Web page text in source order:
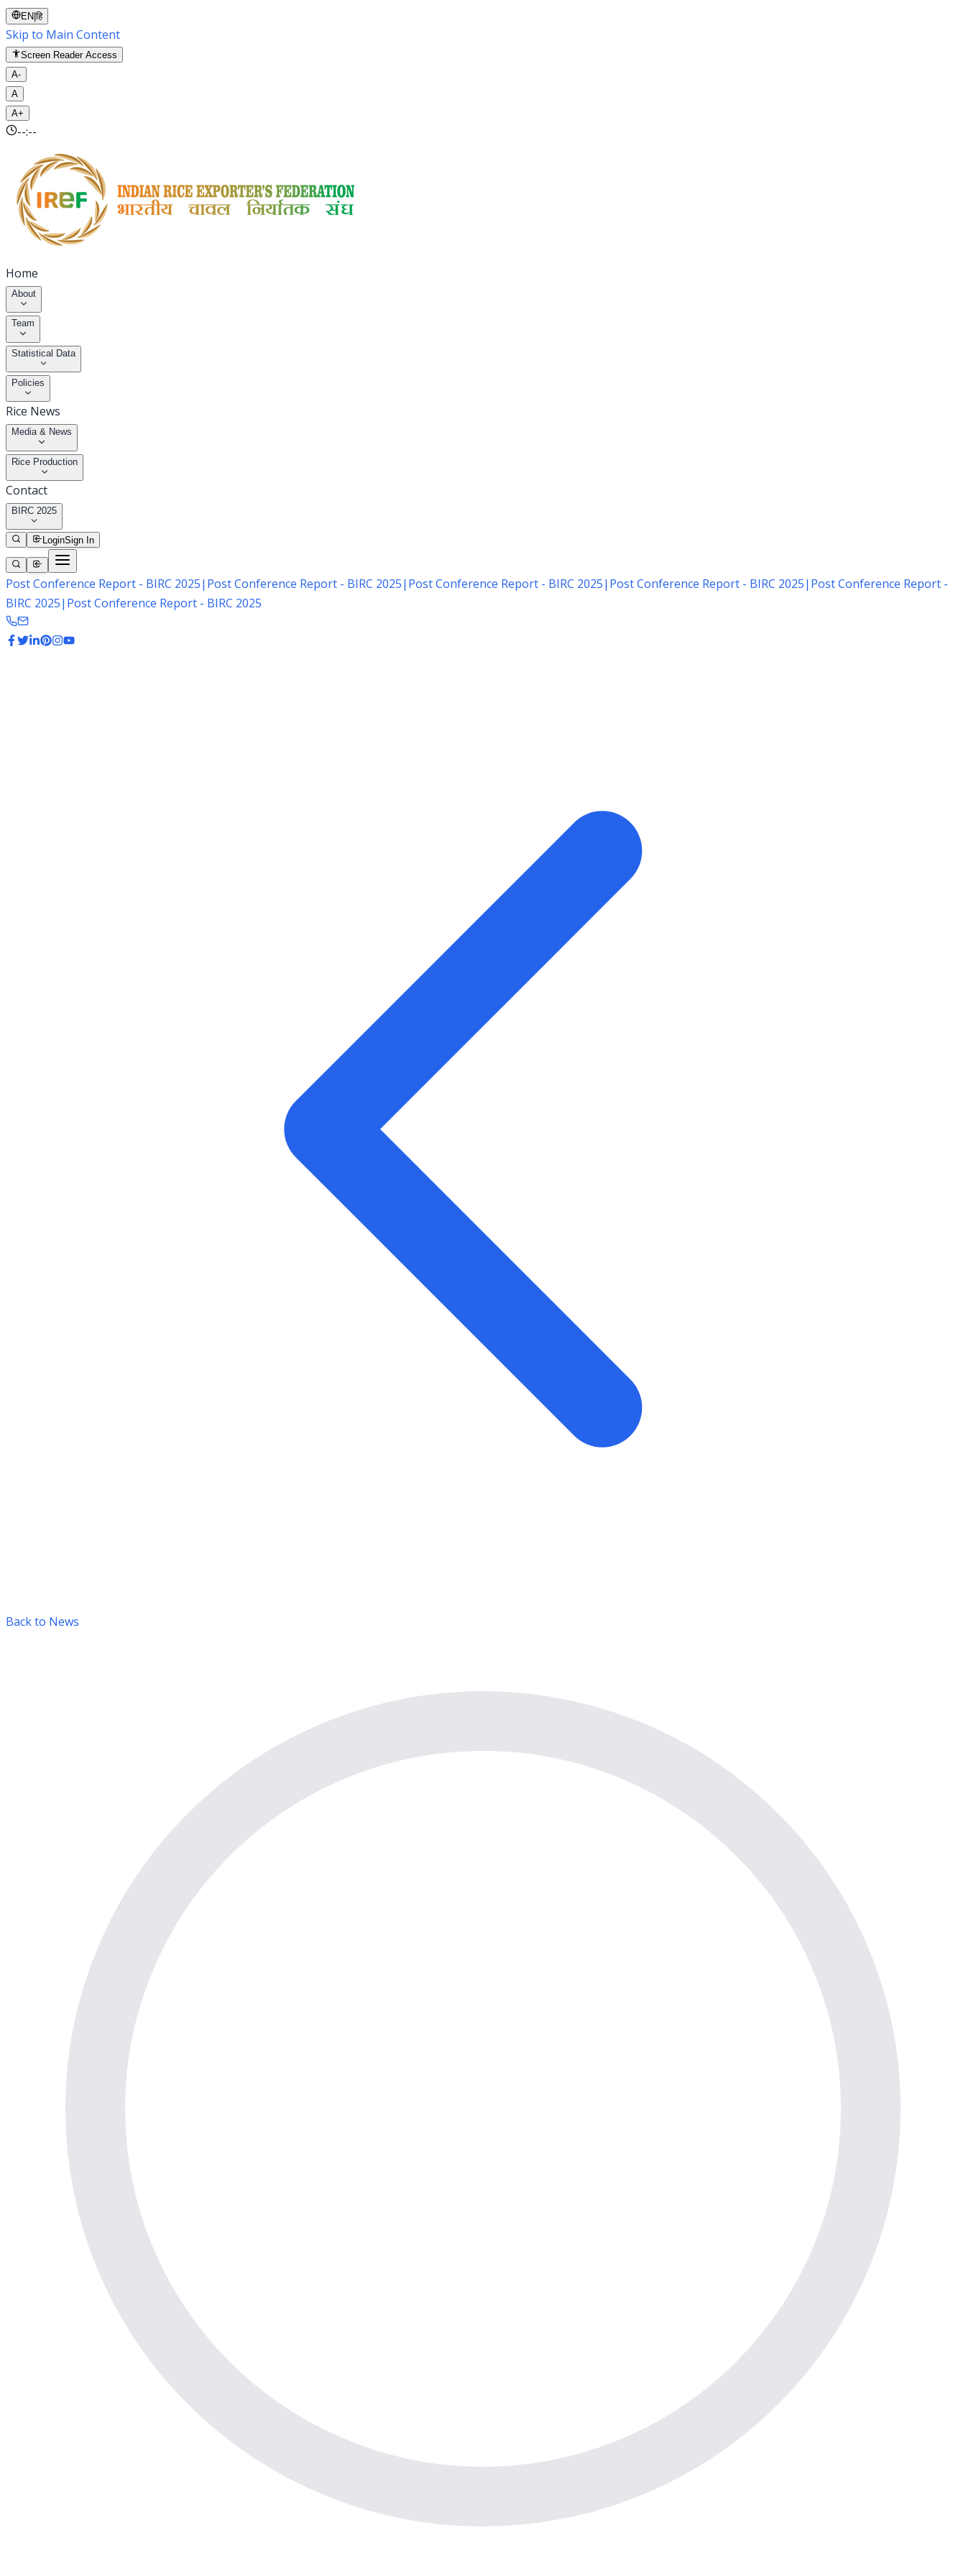
EN |हि
Skip to Main Content
Screen Reader Access
A-
A
A+
--:--
Home
About
Team
Statistical Data
Policies
Rice News
Media & News
Rice Production
Contact
BIRC 2025
LoginSign In
Post Conference Report - BIRC 2025| Post Conference Report - BIRC 2025| Post Conference Report - BIRC 2025| Post Conference Report - BIRC 2025| Post Conference Report -
BIRC 2025| Post Conference Report - BIRC 2025
Back to News